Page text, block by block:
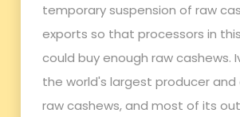
temporary suspension of raw
exports so that processors in
could buy enough raw cashews.
the world's largest producer
raw cashews, and most of its